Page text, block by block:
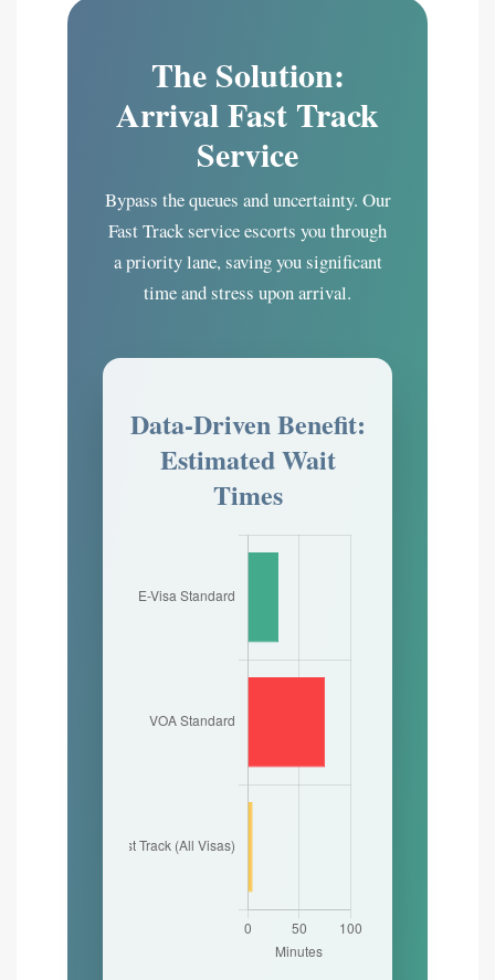
The Solution:
Arrival Fast Track
Service
Bypass the queues and uncertainty. Our
Fast Track service escorts you through
a priority lane, saving you significant
time and stress upon arrival.
Data-Driven Benefit:
Estimated Wait
Times